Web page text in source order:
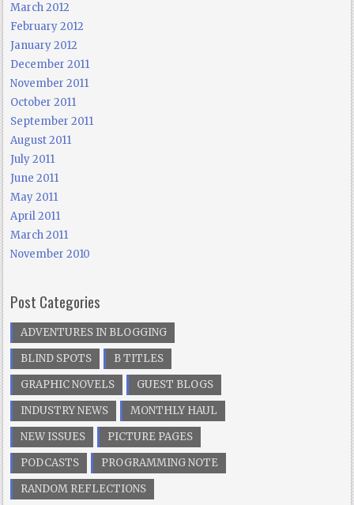
March 2012
February 2012
January 2012
December 2011
November 2011
October 2011
September 2011
August 2011
July 2011
June 2011
May 2011
April 2011
March 2011
November 2010
Post Categories
ADVENTURES IN BLOGGING
BLIND SPOTS
B TITLES
GRAPHIC NOVELS
GUEST BLOGS
INDUSTRY NEWS
MONTHLY HAUL
NEW ISSUES
PICTURE PAGES
PODCASTS
PROGRAMMING NOTE
RANDOM REFLECTIONS